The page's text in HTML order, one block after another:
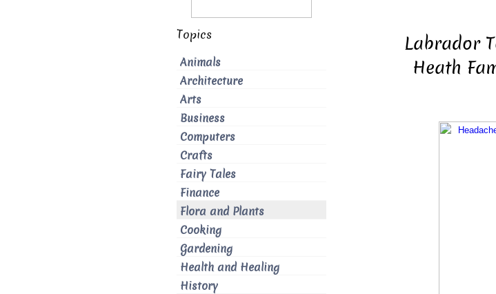
Labrador
Heath
Topics
Animals
Architecture
Arts
Business
Computers
Crafts
Fairy Tales
Finance
Flora and Plants
Cooking
Gardening
Health and Healing
History